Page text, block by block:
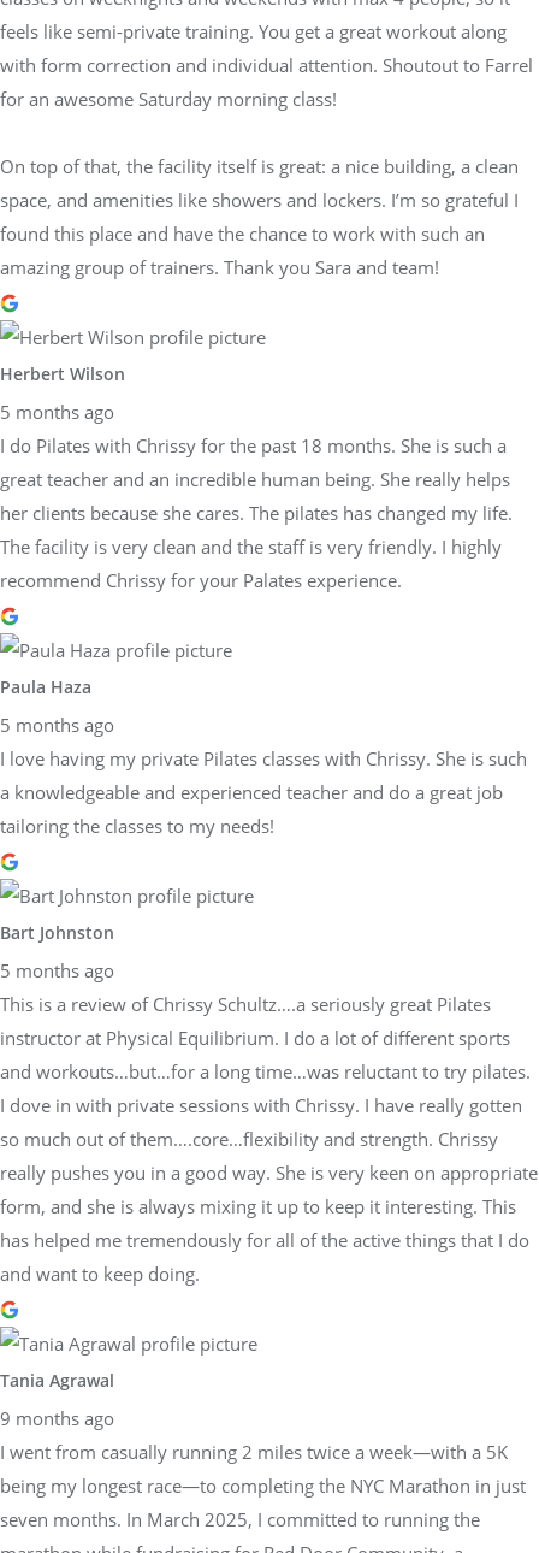
feels like semi-private training. You get a great workout along
with form correction and individual attention. Shoutout to Farrel
for an awesome Saturday morning class!
On top of that, the facility itself is great: a nice building, a clean
space, and amenities like showers and lockers. I’m so grateful I
found this place and have the chance to work with such an
amazing group of trainers. Thank you Sara and team!
Herbert Wilson
5 months ago
I do Pilates with Chrissy for the past 18 months. She is such a
great teacher and an incredible human being. She really helps
her clients because she cares. The pilates has changed my life.
The facility is very clean and the staff is very friendly. I highly
recommend Chrissy for your Palates experience.
Paula Haza
5 months ago
I love having my private Pilates classes with Chrissy. She is such
a knowledgeable and experienced teacher and do a great job
tailoring the classes to my needs!
Bart Johnston
5 months ago
This is a review of Chrissy Schultz….a seriously great Pilates
instructor at Physical Equilibrium. I do a lot of different sports
and workouts…but…for a long time…was reluctant to try pilates.
I dove in with private sessions with Chrissy. I have really gotten
so much out of them….core…flexibility and strength. Chrissy
really pushes you in a good way. She is very keen on appropriate
form, and she is always mixing it up to keep it interesting. This
has helped me tremendously for all of the active things that I do
and want to keep doing.
Tania Agrawal
9 months ago
I went from casually running 2 miles twice a week—with a 5K
being my longest race—to completing the NYC Marathon in just
seven months. In March 2025, I committed to running the